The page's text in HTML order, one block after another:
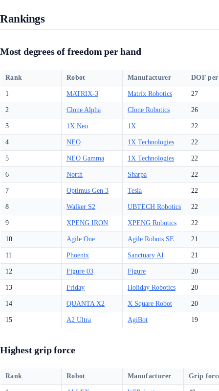
Rankings
Most degrees of freedom per hand
Rank Robot Manufacturer DOF
1 MATRIX-3 Matrix Robotics 27
2 Clone Alpha Clone Robotics 26
3 1X Neo 1X 22
4 NEO 1X Technologies 22
5 NEO Gamma 1X Technologies 22
6 North Sharpa 22
7 Optimus Gen 3 Tesla 22
8 Walker S2 UBTECH Robotics 22
9 XPENG IRON XPENG Robotics 22
10 Agile One Agile Robots SE 21
11 Phoenix Sanctuary AI 21
12 Figure 03 Figure 20
13 Friday Holiday Robotics 20
14 QUANTA X2 X Square Robot 20
15 A2 Ultra AgiBot 19
Highest grip force
Rank Robot Manufacturer Grip